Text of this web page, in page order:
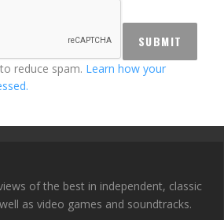
reduce spam. Learn how your
of the best in independent, classic
as video games and soundtracks.